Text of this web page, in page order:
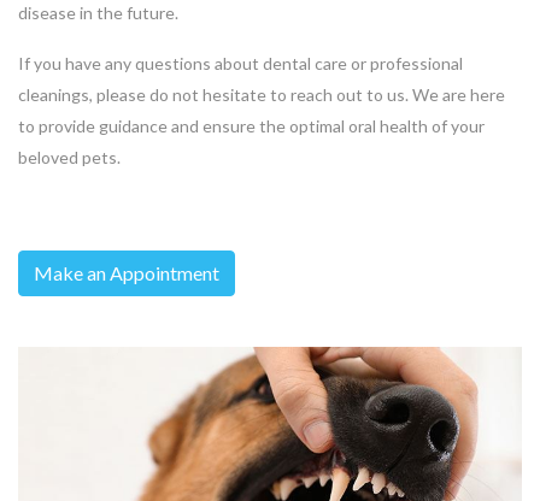
disease in the future.
If you have any questions about dental care or professional
cleanings, please do not hesitate to reach out to us. We are here
to provide guidance and ensure the optimal oral health of your
beloved pets.
Make an Appointment